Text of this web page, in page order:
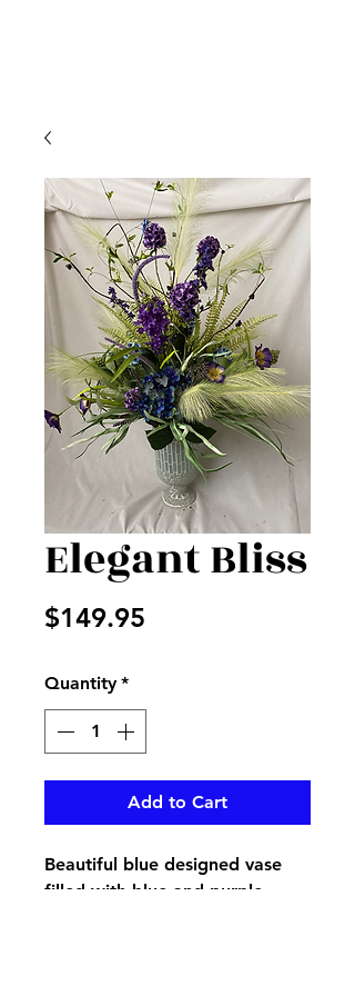
Elegant Bliss
$149.95
Quantity *
Add to Cart
Beautiful blue designed vase
filled with blue and purple